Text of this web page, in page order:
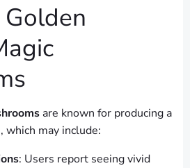
are known for producing a
which may include:
: Users report seeing vivid